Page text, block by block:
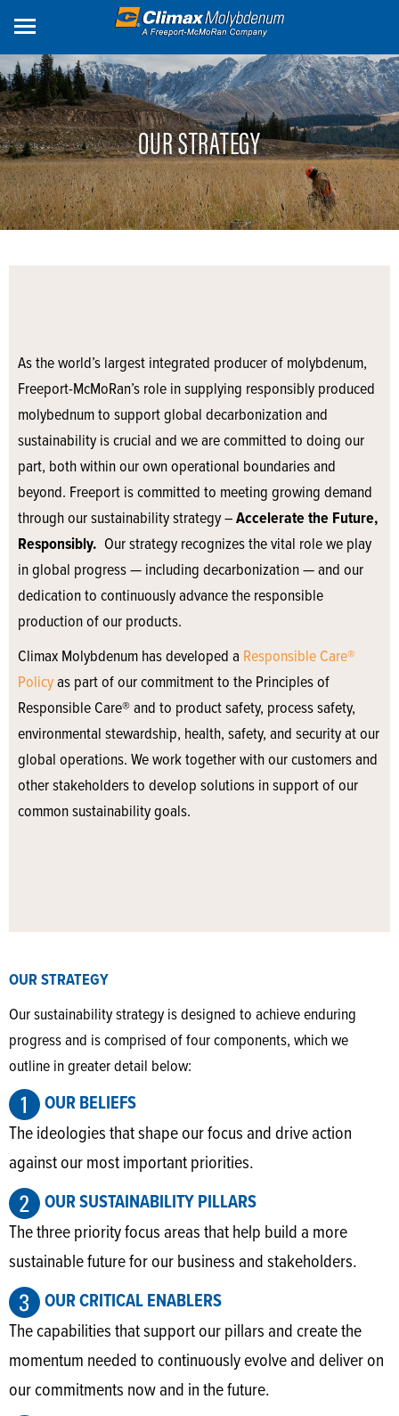
content
OUR STRATEGY
As the world’s largest integrated producer of molybdenum,
Freeport-McMoRan’s role in supplying responsibly produced
molybednum to support global decarbonization and
sustainability is crucial and we are committed to doing our
part, both within our own operational boundaries and
beyond. Freeport is committed to meeting growing demand
through our sustainability strategy –Accelerate the Future,
Responsibly. Our strategy recognizes the vital role we play
in global progress — including decarbonization — and our
dedication to continuously advance the responsible
production of our products.
Climax Molybdenum has developed a Responsible Care®
Policyas part of our commitment to the Principles of
Responsible Care® and to product safety, process safety,
environmental stewardship, health, safety, and security at our
global operations. We work together with our customers and
other stakeholders to develop solutions in support of our
common sustainability goals.
OUR STRATEGY
Our sustainability strategy is designed to achieve enduring
progress and is comprised of four components, which we
outline in greater detail below:
OUR BELIEFS
The ideologies that shape our focus and drive action
against our most important priorities.
OUR SUSTAINABILITY PILLARS
The three priority focus areas that help build a more
sustainable future for our business and stakeholders.
OUR CRITICAL ENABLERS
The capabilities that support our pillars and create the
momentum needed to continuously evolve and deliver on
our commitments now and in the future.